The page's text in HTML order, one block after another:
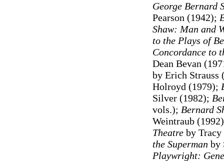
George Bernard
Pearson (1942);
Shaw: Man and
to the Plays of
Concordance to
Dean Bevan
by Erich Strauss
Holroyd (1979);
Silver (1982);
vols.); Bernard
Weintraub
Theatreby Tracy
the Superman by
Playwright: